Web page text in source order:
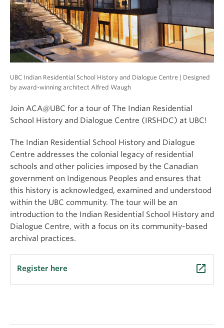
UBC Indian Residential School History and Dialogue Centre | Designed
by award-winning architect Alfred Waugh
Join ACA@UBC for a tour of The Indian Residential
School History and Dialogue Centre (IRSHDC) at UBC!
The Indian Residential School History and Dialogue
Centre addresses the colonial legacy of residential
schools and other policies imposed by the Canadian
government on Indigenous Peoples and ensures that
this history is acknowledged, examined and understood
within the UBC community. The tour will be an
introduction to the Indian Residential School History and
Dialogue Centre, with a focus on its community-based
archival practices.
Register here launch